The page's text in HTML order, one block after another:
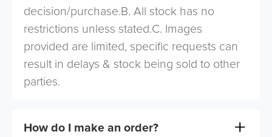
decision/purchase.B. All stock has no
restrictions unless stated.C. Images
provided are limited, specific requests can
result in delays & stock being sold to other
parties.
How do I make an order?